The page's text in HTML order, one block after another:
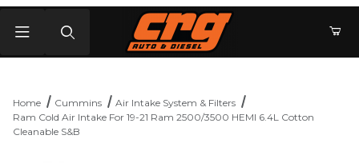
Home Cummins
Air Intake System & Filters
Ram Cold Air Intake For 19-21 Ram 2500/3500 HEMI 6.4L Cotton
Cleanable S&B